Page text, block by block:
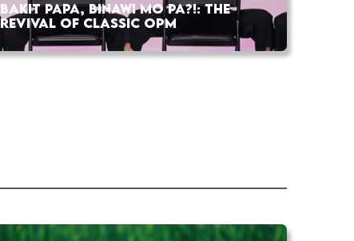
BAKIT PAPA, BINAWI MO PA?!: THE
REVIVAL OF CLASSIC OPM